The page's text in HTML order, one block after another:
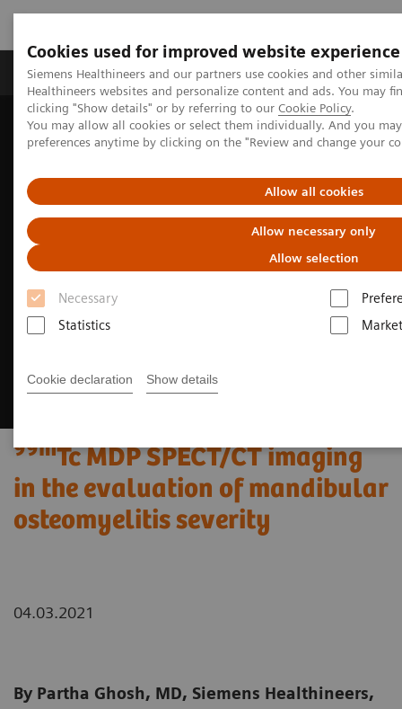
Cookies used for improved website experience
Siemens Healthineers and our partners use cookies and other
Healthineers websites and personalize content and ads. You may
clicking "Show details" or by referring to our Cookie Policy.
You may allow all cookies or select them individually. And you
preferences anytime by clicking on the "Review and change your
Allow all cookies
Allow necessary only
Allow selection
Necessary
Statistics
Cookie declaration Show details
Produkte & Services Fachbereiche
Home Medizinische Bildgebung
Molekulare Bildgebung
Molecular Imaging Clinical Corner
Clinical Case Studies
osteomyelitis severity
99mTc MDP SPECT/CT imaging
in the evaluation of mandibular
osteomyelitis severity
04.03.2021
By Partha Ghosh, MD, Siemens Healthineers,